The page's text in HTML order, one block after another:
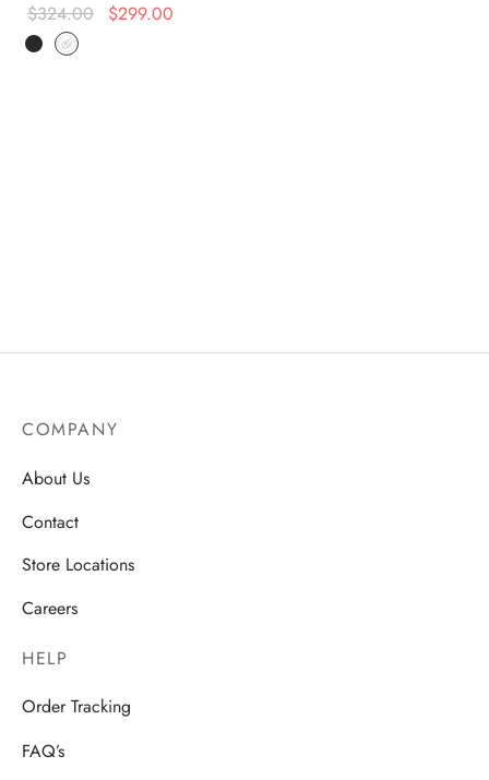
$324.00 $299.00
COMPANY
About Us
Contact
Store Locations
Careers
HELP
Order Tracking
FAQ’s